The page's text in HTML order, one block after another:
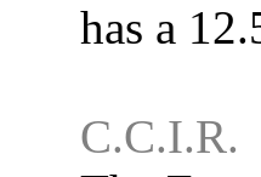
has a
C.C.I.R.